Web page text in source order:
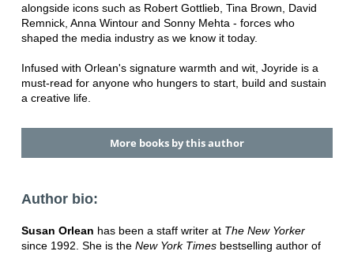
alongside icons such as Robert Gottlieb, Tina Brown, David
Remnick, Anna Wintour and Sonny Mehta - forces who
shaped the media industry as we know it today.
Infused with Orlean's signature warmth and wit, Joyride is a
must-read for anyone who hungers to start, build and sustain
a creative life.
More books by this author
Author bio:
Susan Orlean has been a staff writer at The New Yorker
since 1992. She is the New York Timesbestselling author of